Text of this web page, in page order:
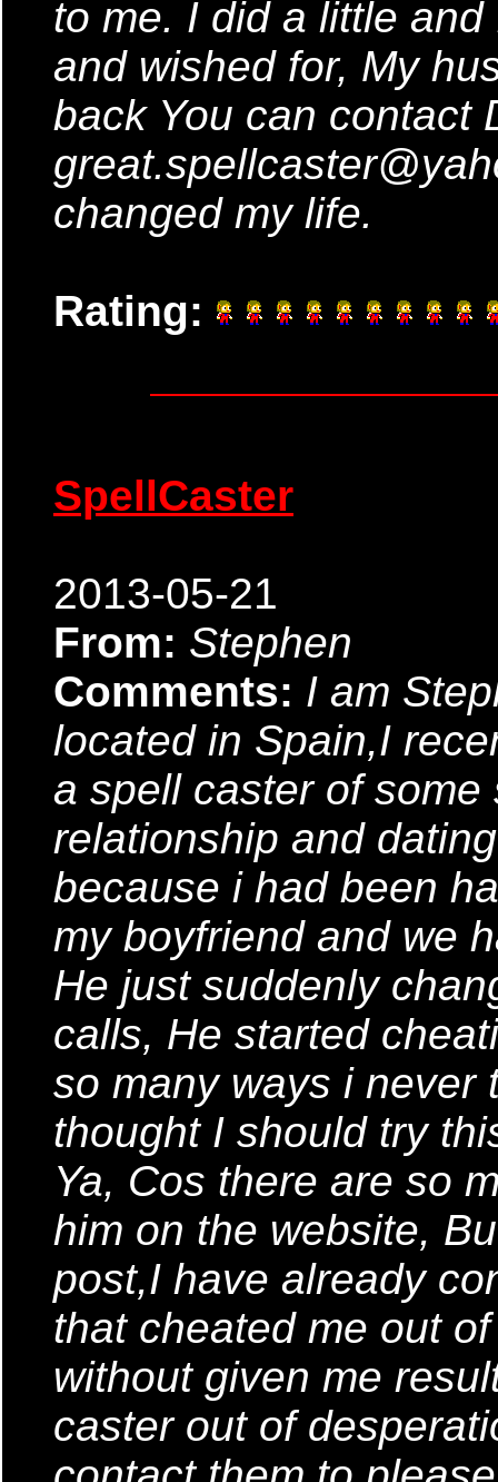
to me. I did a little
and wished for, My
back You can contact
changed my life.
Rating:
SpellCaster
2013-05-21
From: Stephen
Comments: I am
located in Spain,I
a spell caster of
relationship and
because i had been
my boyfriend and we
He just suddenly
calls, He started
so many ways i never
thought I should try
Ya, Cos there are so
him on the website,
post,I have already
that cheated me out
without given me
caster out of